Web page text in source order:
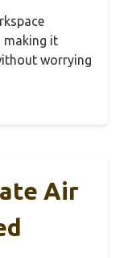
making it
worrying
Air